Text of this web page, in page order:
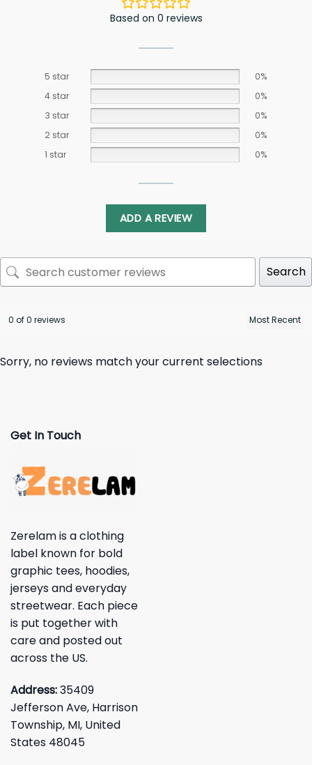
Based on 0 reviews
5 star
0%
4 star
0%
3 star
0%
2 star
0%
1 star
0%
ADD A REVIEW
Search
0 of 0 reviews
Sorry, no reviews match your current selections
Get In Touch
Zerelam is a clothing
label known for bold
graphic tees, hoodies,
jerseys and everyday
streetwear. Each piece
is put together with
care and posted out
across the US.
Address:35409
Jefferson Ave, Harrison
Township, MI, United
States 48045